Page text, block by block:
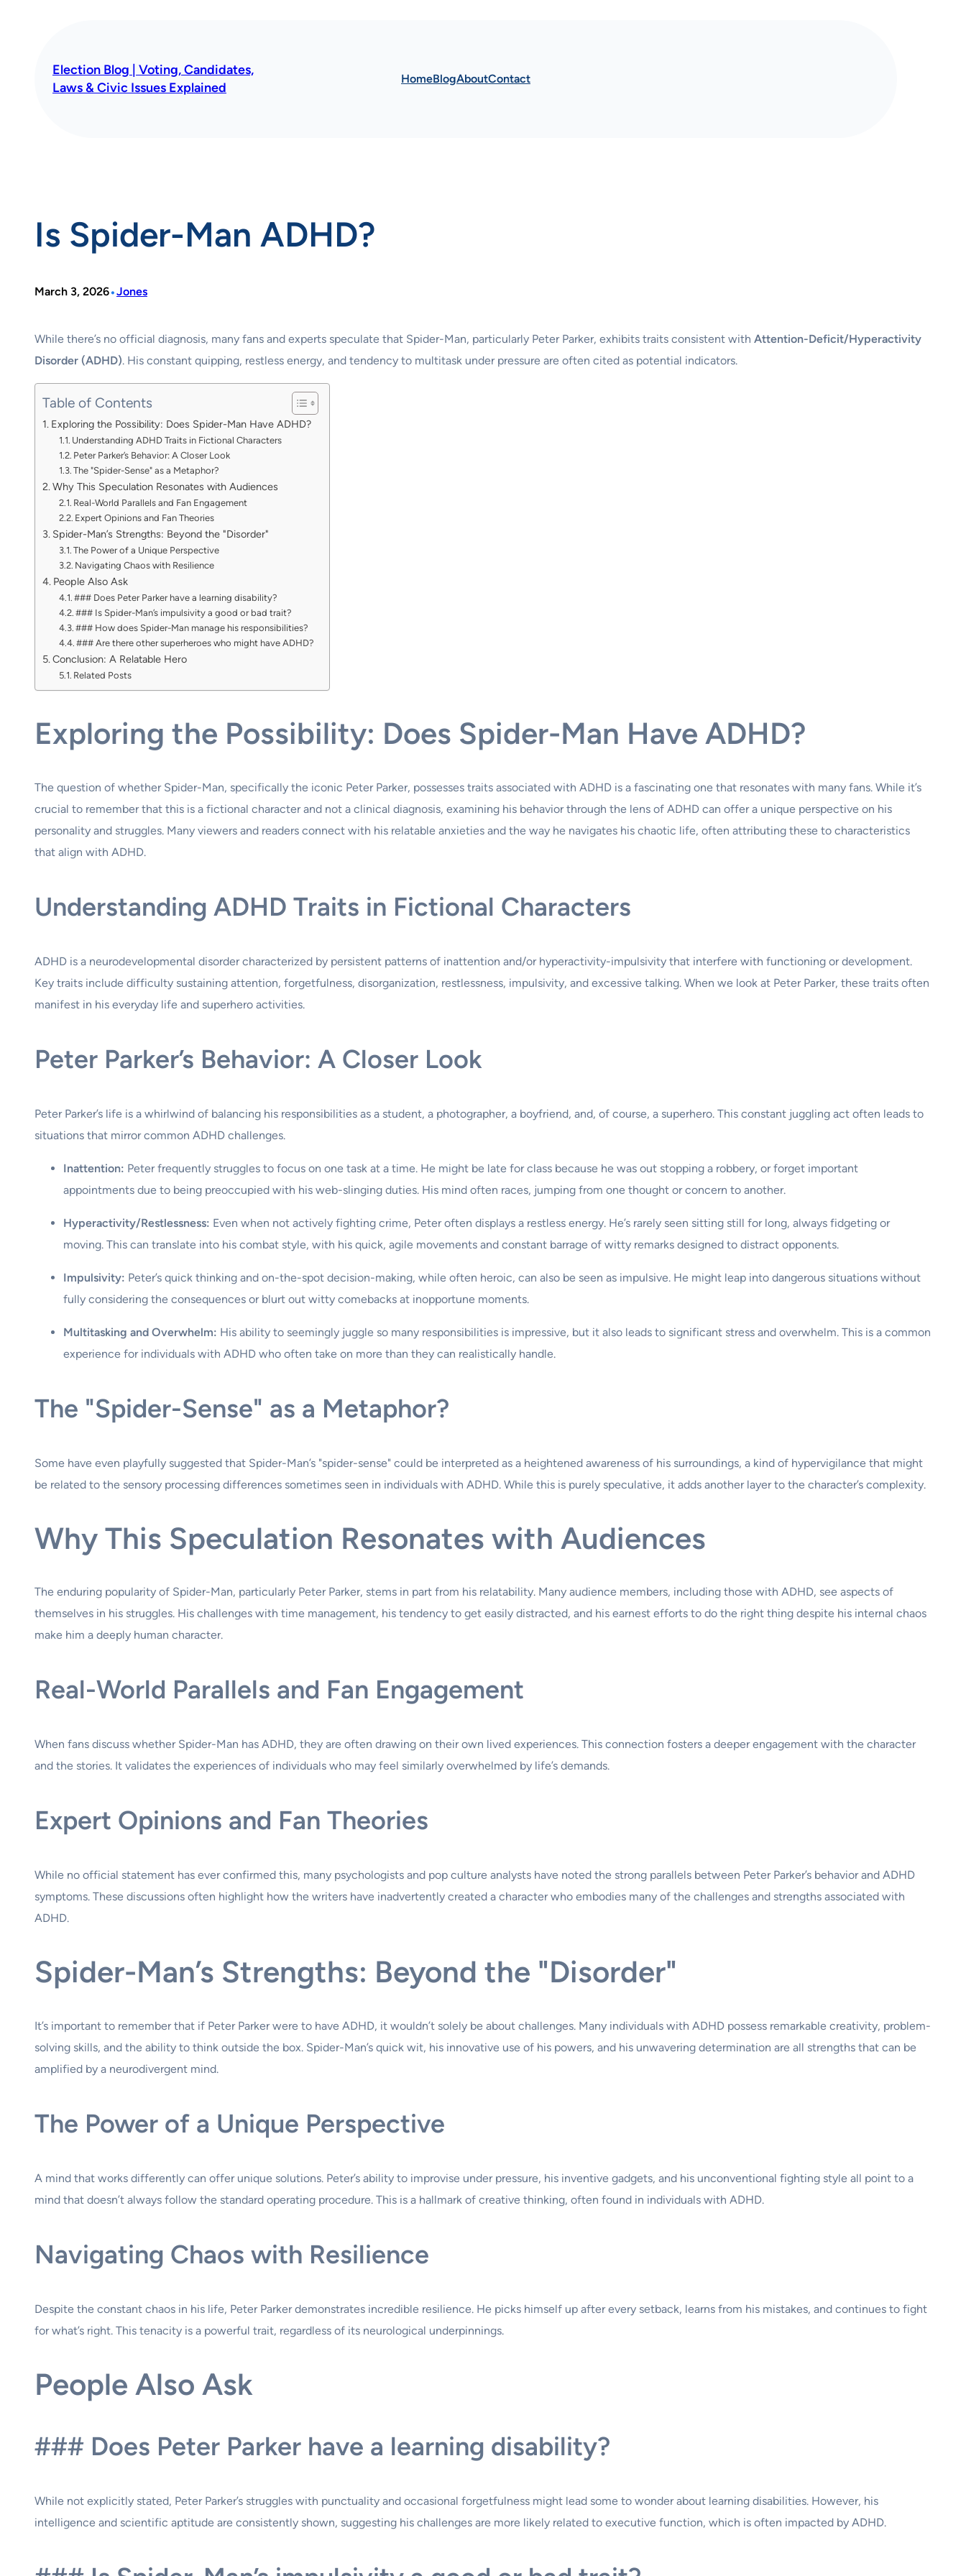
Election Blog | Voting, Candidates,
Laws & Civic Issues Explained
HomeBlogAboutContact
Is Spider-Man ADHD?
March 3, 2026•Jones
While there’s no official diagnosis, many fans and experts speculate that Spider-Man, particularly Peter Parker, exhibits traits consistent with Attention-Deficit/Hyperactivity
Disorder (ADHD). His constant quipping, restless energy, and tendency to multitask under pressure are often cited as potential indicators.
Table of Contents
Exploring the Possibility: Does Spider-Man Have ADHD?
Understanding ADHD Traits in Fictional Characters
Peter Parker’s Behavior: A Closer Look
The "Spider-Sense" as a Metaphor?
Why This Speculation Resonates with Audiences
Real-World Parallels and Fan Engagement
Expert Opinions and Fan Theories
Spider-Man’s Strengths: Beyond the "Disorder"
The Power of a Unique Perspective
Navigating Chaos with Resilience
People Also Ask
### Does Peter Parker have a learning disability?
### Is Spider-Man’s impulsivity a good or bad trait?
### How does Spider-Man manage his responsibilities?
### Are there other superheroes who might have ADHD?
Conclusion: A Relatable Hero
Related Posts
Exploring the Possibility: Does Spider-Man Have ADHD?
The question of whether Spider-Man, specifically the iconic Peter Parker, possesses traits associated with ADHD is a fascinating one that resonates with many fans. While it’s
crucial to remember that this is a fictional character and not a clinical diagnosis, examining his behavior through the lens of ADHD can offer a unique perspective on his
personality and struggles. Many viewers and readers connect with his relatable anxieties and the way he navigates his chaotic life, often attributing these to characteristics
that align with ADHD.
Understanding ADHD Traits in Fictional Characters
ADHD is a neurodevelopmental disorder characterized by persistent patterns of inattention and/or hyperactivity-impulsivity that interfere with functioning or development.
Key traits include difficulty sustaining attention, forgetfulness, disorganization, restlessness, impulsivity, and excessive talking. When we look at Peter Parker, these traits often
manifest in his everyday life and superhero activities.
Peter Parker’s Behavior: A Closer Look
Peter Parker’s life is a whirlwind of balancing his responsibilities as a student, a photographer, a boyfriend, and, of course, a superhero. This constant juggling act often leads to
situations that mirror common ADHD challenges.
Inattention: Peter frequently struggles to focus on one task at a time. He might be late for class because he was out stopping a robbery, or forget important
appointments due to being preoccupied with his web-slinging duties. His mind often races, jumping from one thought or concern to another.
Hyperactivity/Restlessness: Even when not actively fighting crime, Peter often displays a restless energy. He’s rarely seen sitting still for long, always fidgeting or
moving. This can translate into his combat style, with his quick, agile movements and constant barrage of witty remarks designed to distract opponents.
Impulsivity: Peter’s quick thinking and on-the-spot decision-making, while often heroic, can also be seen as impulsive. He might leap into dangerous situations without
fully considering the consequences or blurt out witty comebacks at inopportune moments.
Multitasking and Overwhelm: His ability to seemingly juggle so many responsibilities is impressive, but it also leads to significant stress and overwhelm. This is a common
experience for individuals with ADHD who often take on more than they can realistically handle.
The "Spider-Sense" as a Metaphor?
Some have even playfully suggested that Spider-Man’s "spider-sense" could be interpreted as a heightened awareness of his surroundings, a kind of hypervigilance that might
be related to the sensory processing differences sometimes seen in individuals with ADHD. While this is purely speculative, it adds another layer to the character’s complexity.
Why This Speculation Resonates with Audiences
The enduring popularity of Spider-Man, particularly Peter Parker, stems in part from his relatability. Many audience members, including those with ADHD, see aspects of
themselves in his struggles. His challenges with time management, his tendency to get easily distracted, and his earnest efforts to do the right thing despite his internal chaos
make him a deeply human character.
Real-World Parallels and Fan Engagement
When fans discuss whether Spider-Man has ADHD, they are often drawing on their own lived experiences. This connection fosters a deeper engagement with the character
and the stories. It validates the experiences of individuals who may feel similarly overwhelmed by life’s demands.
Expert Opinions and Fan Theories
While no official statement has ever confirmed this, many psychologists and pop culture analysts have noted the strong parallels between Peter Parker’s behavior and ADHD
symptoms. These discussions often highlight how the writers have inadvertently created a character who embodies many of the challenges and strengths associated with
ADHD.
Spider-Man’s Strengths: Beyond the "Disorder"
It’s important to remember that if Peter Parker were to have ADHD, it wouldn’t solely be about challenges. Many individuals with ADHD possess remarkable creativity, problem-
solving skills, and the ability to think outside the box. Spider-Man’s quick wit, his innovative use of his powers, and his unwavering determination are all strengths that can be
amplified by a neurodivergent mind.
The Power of a Unique Perspective
A mind that works differently can offer unique solutions. Peter’s ability to improvise under pressure, his inventive gadgets, and his unconventional fighting style all point to a
mind that doesn’t always follow the standard operating procedure. This is a hallmark of creative thinking, often found in individuals with ADHD.
Navigating Chaos with Resilience
Despite the constant chaos in his life, Peter Parker demonstrates incredible resilience. He picks himself up after every setback, learns from his mistakes, and continues to fight
for what’s right. This tenacity is a powerful trait, regardless of its neurological underpinnings.
People Also Ask
### Does Peter Parker have a learning disability?
While not explicitly stated, Peter Parker’s struggles with punctuality and occasional forgetfulness might lead some to wonder about learning disabilities. However, his
intelligence and scientific aptitude are consistently shown, suggesting his challenges are more likely related to executive function, which is often impacted by ADHD.